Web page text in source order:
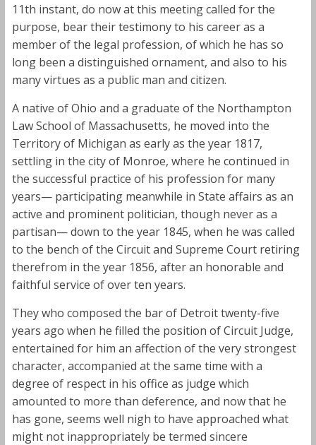
11th instant, do now at this meeting called for the
purpose, bear their testimony to his career as a
member of the legal profession, of which he has so
long been a distinguished ornament, and also to his
many virtues as a public man and citizen.
A native of Ohio and a graduate of the Northampton
Law School of Massachusetts, he moved into the
Territory of Michigan as early as the year 1817,
settling in the city of Monroe, where he continued in
the successful practice of his profession for many
years— participating meanwhile in State affairs as an
active and prominent politician, though never as a
partisan— down to the year 1845, when he was called
to the bench of the Circuit and Supreme Court retiring
therefrom in the year 1856, after an honorable and
faithful service of over ten years.
They who composed the bar of Detroit twenty-five
years ago when he filled the position of Circuit Judge,
entertained for him an affection of the very strongest
character, accompanied at the same time with a
degree of respect in his office as judge which
amounted to more than deference, and now that he
has gone, seems well nigh to have approached what
might not inappropriately be termed sincere